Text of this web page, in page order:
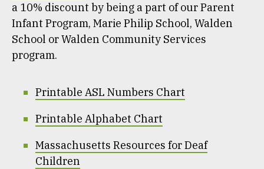
a 10% discount by being a part of our Parent
Infant Program, Marie Philip School, Walden
School or Walden Community Services
program.
Printable ASL Numbers Chart
Printable Alphabet Chart
Massachusetts Resources for Deaf
Children